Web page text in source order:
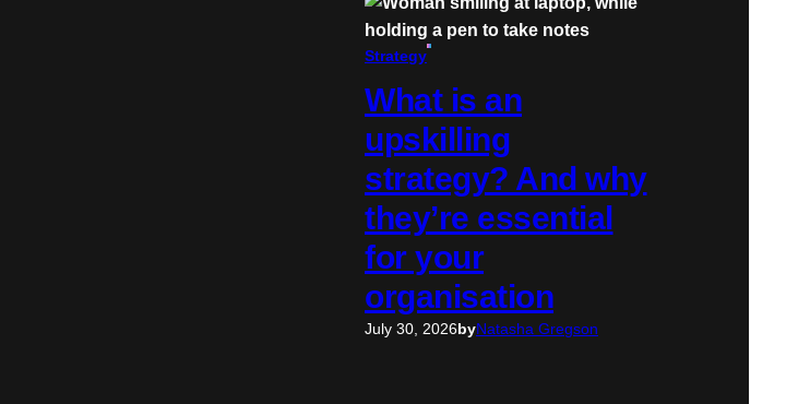
Strategy
What is an
upskilling
strategy? And why
they’re essential
for your
organisation
July 30, 2026byNatasha Gregson